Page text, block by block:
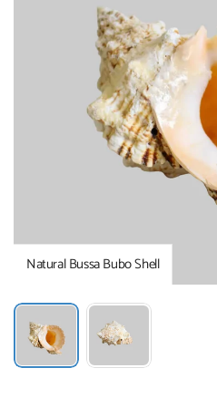
Natural Bussa Bubo Shell